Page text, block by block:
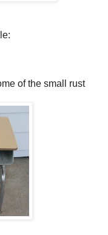
of the small rust